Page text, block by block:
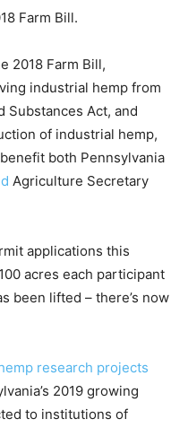
Farm Bill.
2018 Farm Bill,
industrial hemp from
Substances Act, and
of industrial hemp,
both Pennsylvania
Agriculture Secretary
applications this
acres each participant
been lifted – there’s now
research projects
2019 growing
to institutions of